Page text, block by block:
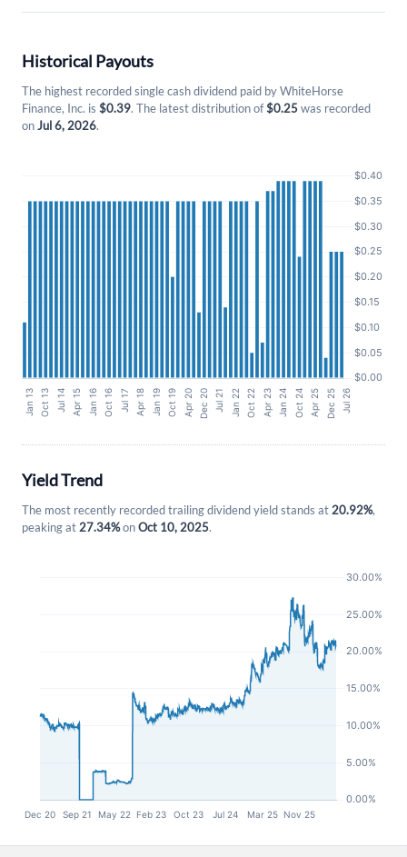
Historical Payouts
The highest recorded single cash dividend paid by WhiteHorse
Finance, Inc. is $0.39. The latest distribution of$0.25was recorded
onJul 6, 2026.
Yield Trend
The most recently recorded trailing dividend yield stands at 20.92%,
peaking at 27.34%onOct 10, 2025.